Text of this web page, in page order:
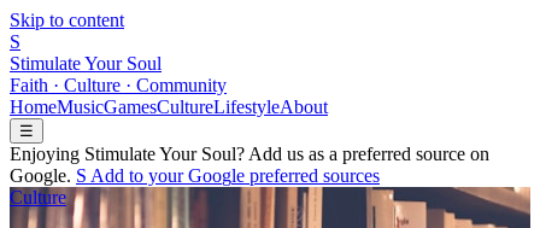
Skip to content
S
Stimulate Your Soul
Faith · Culture · Community
HomeMusicGamesCultureLifestyleAbout
☰
Enjoying Stimulate Your Soul? Add us as a preferred source on
Google. S Add to yourGoogle preferred sources
Culture